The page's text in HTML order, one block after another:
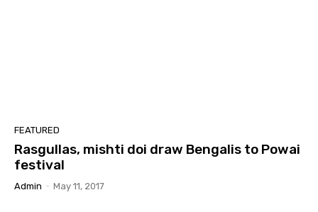
FEATURED
Rasgullas, mishti doi draw Bengalis to Powai
festival
Admin - May 11, 2017